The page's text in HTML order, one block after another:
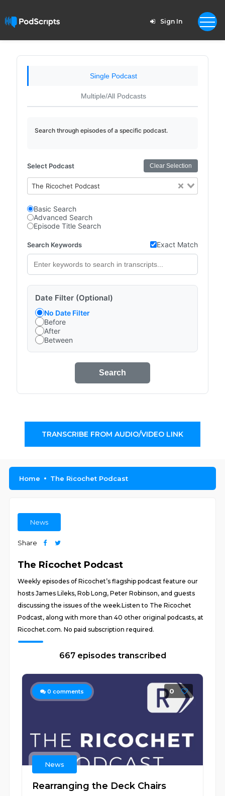
Sign In
Single Podcast
Multiple/All Podcasts
Search through episodes of a specific podcast.
Select Podcast Clear Selection
The Ricochet Podcast
Basic Search
Advanced Search
Episode Title Search
Search Keywords Exact Match
Date Filter (Optional)
No Date Filter
Before
After
Between
Search
TRANSCRIBE FROM AUDIO/VIDEO LINK
Home The Ricochet Podcast
News
Share
The Ricochet Podcast
Weekly episodes of Ricochet’s flagship podcast feature our
hosts James Lileks, Rob Long, Peter Robinson, and guests
discussing the issues of the week.Listen to The Ricochet
Podcast, along with more than 40 other original podcasts, at
Ricochet.com. No paid subscription required.
667 episodes transcribed
0 comments 0
News
Rearranging the Deck Chairs